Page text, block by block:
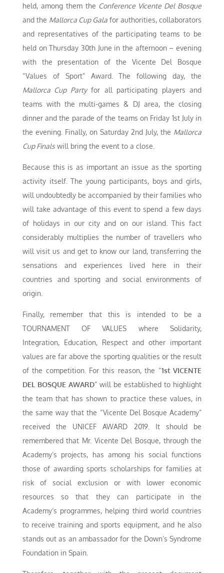
held, among them the Conference Vicente Del Bosque
and the Mallorca Cup Gala for authorities, collaborators
and representatives of the participating teams to be
held on Thursday 30th June in the afternoon – evening
with the presentation of the Vicente Del Bosque
“Values of Sport” Award. The following day, the
Mallorca Cup Partyfor all participating players and
teams with the multi-games & DJ area, the closing
dinner and the parade of the teams on Friday 1st July in
the evening. Finally, on Saturday 2nd July, the Mallorca
Cup Finalswill bring the event to a close.
Because this is as important an issue as the sporting
activity itself. The young participants, boys and girls,
will undoubtedly be accompanied by their families who
will take advantage of this event to spend a few days
of holidays in our city and on our island. This fact
considerably multiplies the number of travellers who
will visit us and get to know our land, transferring the
sensations and experiences lived here in their
countries and sporting and social environments of
origin.
Finally, remember that this is intended to be a
TOURNAMENT OF VALUES where Solidarity,
Integration, Education, Respect and other important
values are far above the sporting qualities or the result
of the competition. For this reason, the “1st VICENTE
DEL BOSQUE AWARD” will be established to highlight
the team that has shown to practice these values, in
the same way that the “Vicente Del Bosque Academy”
received the UNICEF AWARD 2019. It should be
remembered that Mr. Vicente Del Bosque, through the
Academy’s projects, has among his social functions
those of awarding sports scholarships for families at
risk of social exclusion or with lower economic
resources so that they can participate in the
Academy’s programmes, helping third world countries
to receive training and sports equipment, and he also
stands out as an ambassador for the Down’s Syndrome
Foundation in Spain.